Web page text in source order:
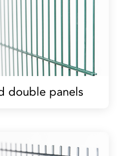
double panels